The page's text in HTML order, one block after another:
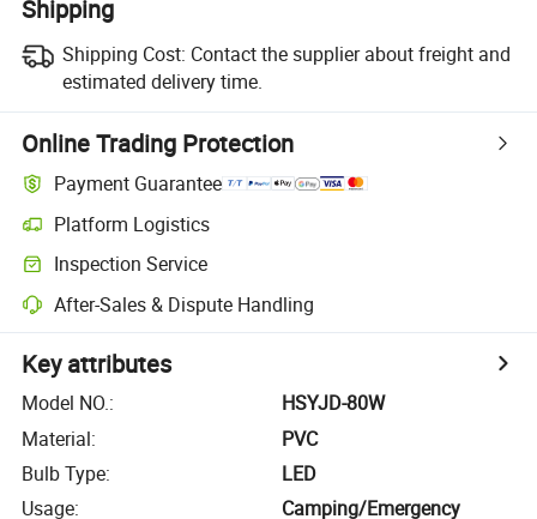
Shipping
Shipping Cost: Contact the supplier about freight and
estimated delivery time.
Online Trading Protection
Payment Guarantee
Platform Logistics
Inspection Service
After-Sales & Dispute Handling
Key attributes
Model NO.:
HSYJD-80W
Material:
PVC
Bulb Type:
LED
Usage:
Camping/Emergency